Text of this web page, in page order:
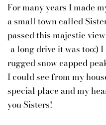
For many years I made
a small town called
passed this majestic
-a long drive it was too:)
rugged snow capped
I could see from my
special place and my
you Sisters!